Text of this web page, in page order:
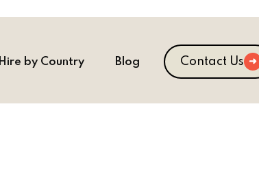
Hire by Country Blog Contact Us